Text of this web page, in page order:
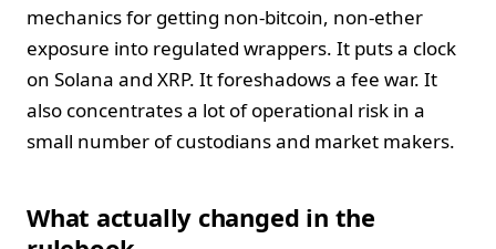
mechanics for getting non-bitcoin, non-ether
exposure into regulated wrappers. It puts a clock
on Solana and XRP. It foreshadows a fee war. It
also concentrates a lot of operational risk in a
small number of custodians and market makers.
What actually changed in the